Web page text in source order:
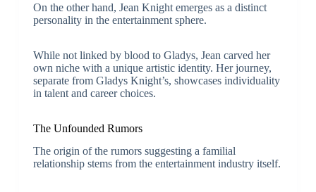
On the other hand, Jean Knight emerges as a distinct
personality in the entertainment sphere.
While not linked by blood to Gladys, Jean carved her
own niche with a unique artistic identity. Her journey,
separate from Gladys Knight’s, showcases individuality
in talent and career choices.
The Unfounded Rumors
The origin of the rumors suggesting a familial
relationship stems from the entertainment industry itself.